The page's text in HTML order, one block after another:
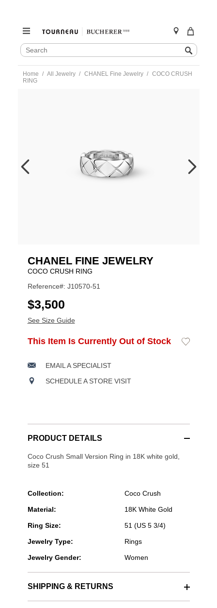
SEARCH
CATALOG
Search
content
Home All Jewelry CHANEL Fine Jewelry
COCO CRUSH
RING
CHANEL FINE JEWELRY
COCO CRUSH RING
Reference#: J10570-51
USD
$3,500
See Size Guide
Product
ADD
OPTIONS
This Item Is Currently Out of Stock
Add
EMAIL A SPECIALIST
SCHEDULE A STORE VISIT
PRODUCT DETAILS
Coco Crush Small Version Ring in 18K white gold,
size 51
Collection: Coco Crush
Material: 18K White Gold
Ring Size: 51 (US 5 3/4)
Jewelry Type: Rings
Jewelry Gender: Women
SHIPPING & RETURNS